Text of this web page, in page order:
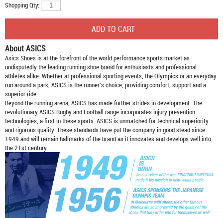
Shopping Qty:
About ASICS
Asics Shoesis at the forefront of the world performance sports market as
undisputedly the leading running shoe brand for enthusiasts and professional
athletes alike. Whether at professional sporting events, the Olympics or an everyday
run around a park, ASICS is the runner's choice, providing comfort, support and a
superior ride.
Beyond the running arena, ASICS has made further strides in development. The
revolutionary ASICS Rugby and Football range incorporates injury prevention
technologies, a first in these sports. ASICS is unmatched for technical superiority
and rigorous quality. These standards have put the company in good stead since
1949 and will remain hallmarks of the brand as it innovates and develops well into
the 21st century.